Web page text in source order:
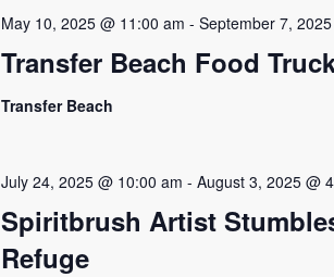
Transfer Beach Food
May 10, 2025 @ 11:00 am -September 7,
Transfer Beach
Spiritbrush Artist
Refuge
July 24, 2025 @ 10:00 am -August 3, 2025 @